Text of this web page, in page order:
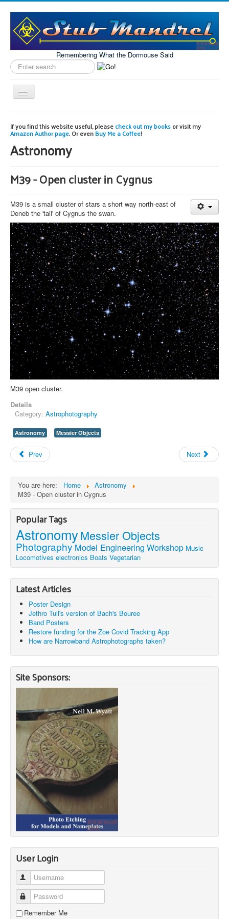
Remembering What the Dormouse Said
Search
label
Toggle
Navigation
Model Engineering
Workshop
Astronomy
Images of the Month
If you find this website useful, pleasecheck out my booksor visit my
Amazon Author page. Or evenBuy Me a Coffee!
Astronomy
M39 - Open cluster in Cygnus
M39 is a small cluster of stars a short way north-east of
Deneb the 'tail' of Cygnus the swan.
M39 open cluster.
Details
Category: Astrophotography
Astronomy Messier Objects
Prev Next
You are here: Home
Astronomy
M39 - Open cluster in Cygnus
Popular Tags
AstronomyMessier Objects
Photography Model Engineering Workshop Music
Locomotives electronics Boats Vegetarian
Latest Articles
Poster Design
Jethro Tull's version of Bach's Bouree
Band Posters
Restore funding for the Zoe Covid Tracking App
How are Narrowband Astrophotographs taken?
Site Sponsors:
User Login
Username
Password
Remember Me